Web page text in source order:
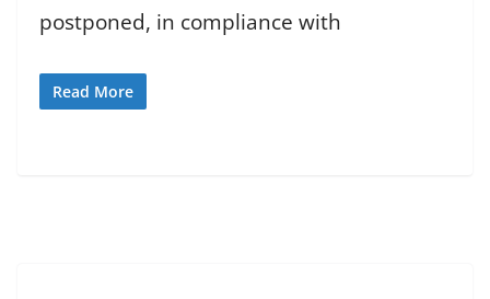
postponed, in compliance with
Read More